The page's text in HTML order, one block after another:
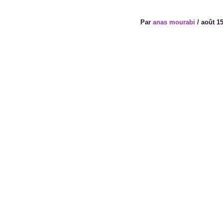
Par anas mourabi / août